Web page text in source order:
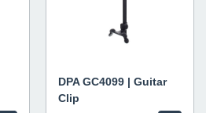
DPA GC4099 | Guitar
Clip